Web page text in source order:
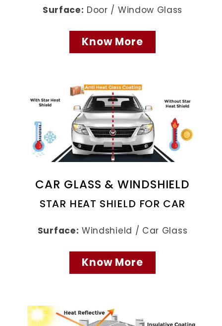
Surface: Door / Window Glass
Know More
CAR GLASS & WINDSHIELD
STAR HEAT SHIELD FOR CAR
Surface: Windshield / Car Glass
Know More